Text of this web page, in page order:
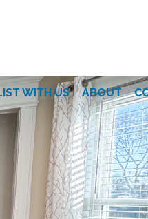
WITH US ABOUT